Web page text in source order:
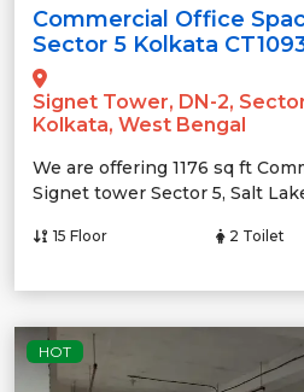
Commercial Office
Sector 5 Kolkata
Signet Tower, DN-2,
Kolkata, West Bengal
We are offering 1176 sq ft
Signet tower Sector 5, Salt
15 Floor 2 Toilet
HOT